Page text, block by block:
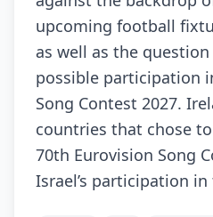
upcoming football
as well as the question
possible participation
Song Contest 2027.
countries that chose
70th Eurovision Song
Israel’s participation